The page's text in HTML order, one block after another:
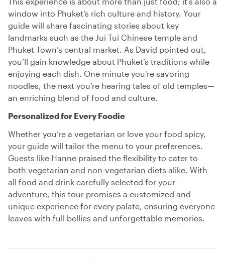
window into Phuket’s rich culture and history. Your
guide will share fascinating stories about key
landmarks such as the Jui Tui Chinese temple and
Phuket Town’s central market. As David pointed out,
you’ll gain knowledge about Phuket’s traditions while
enjoying each dish. One minute you're savoring
noodles, the next you’re hearing tales of old temples—
an enriching blend of food and culture.
Personalized for Every Foodie
Whether you’re a vegetarian or love your food spicy,
your guide will tailor the menu to your preferences.
Guests like Hanne praised the flexibility to cater to
both vegetarian and non-vegetarian diets alike. With
all food and drink carefully selected for your
adventure, this tour promises a customized and
unique experience for every palate, ensuring everyone
leaves with full bellies and unforgettable memories.